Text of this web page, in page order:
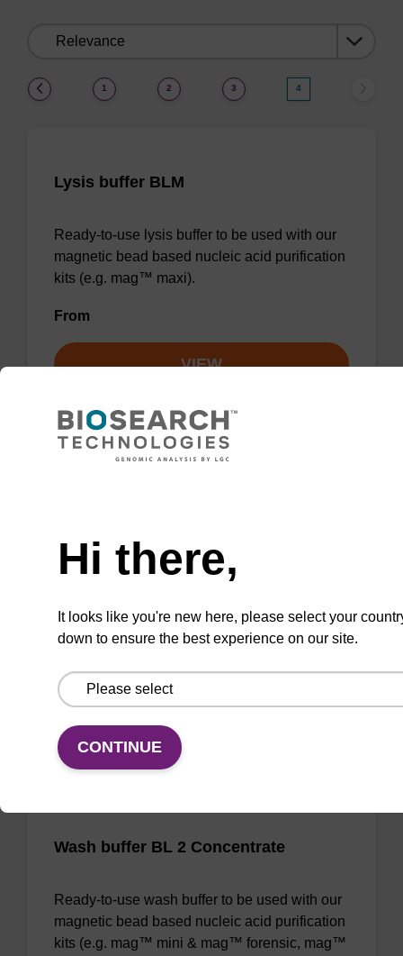
1 2 3 4
Lysis buffer BLM
Ready-to-use lysis buffer to be used with our
magnetic bead based nucleic acid purification
kits (e.g. mag™ maxi).
From
VIEW
Ready-to-use wash buffer to be used with our
magnetic bead based nucleic acid purification
plant & mag™ nanogram).
VIEW
Wash buffer BL 2 Concentrate
Ready-to-use wash buffer to be used with our
magnetic bead based nucleic acid purification
kits (e.g. mag™ mini & mag™ forensic, mag™
Hi there,
It looks like you're new here, please select your
down to ensure the best experience on our site.
CONTINUE